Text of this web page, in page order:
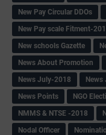
New Pay Circular DDOs
New Pay scale Fitment-
New schools Gazette
News About Promotion
News July-2018
News
News Points
NGO
NMMS & NTSE -2018
Nodal Officer